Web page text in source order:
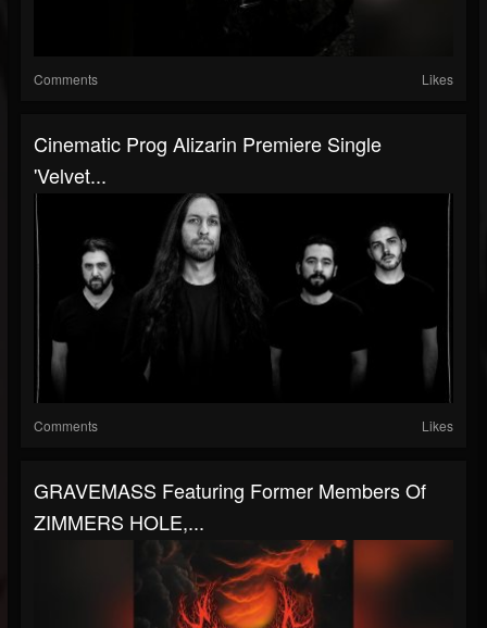
Comments Likes
Cinematic Prog Alizarin Premiere Single
'Velvet...
Comments Likes
GRAVEMASS Featuring Former Members Of
ZIMMERS HOLE,...